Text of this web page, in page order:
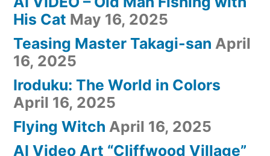
His Cat May 16, 2025
Teasing Master Takagi-san April
16, 2025
Iroduku: The World in Colors
April 16, 2025
Flying Witch April 16, 2025
AI Video Art “Cliffwood Village”